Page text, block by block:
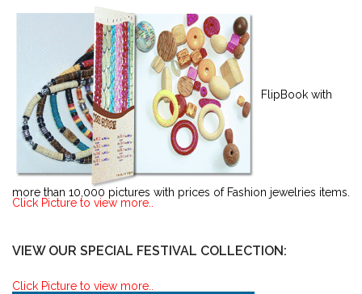
FlipBook with
more than 10,000 pictures with prices of Fashion jewelries items.
Click Picture to view more..
VIEW OUR SPECIAL FESTIVAL COLLECTION:
Click Picture to view more..